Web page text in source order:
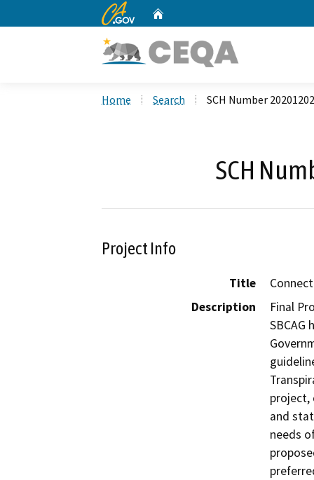
CA.gov
Home Search SCH Number
SCH
Project Info
Title
Description
Final
SBCAG
project,
and
needs